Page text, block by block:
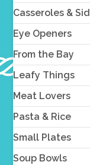
Casseroles &
Eye Openers
From the Bay
Leafy Things
Meat Lovers
Pasta & Rice
Small Plates
Soup Bowls